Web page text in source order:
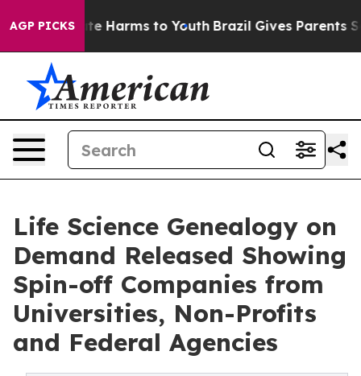
AGP PICKS
to Abate Harms to Youth Brazil Gives Parents
Life Science Genealogy on
Demand Released Showing
Spin-off Companies from
Universities, Non-Profits
and Federal Agencies